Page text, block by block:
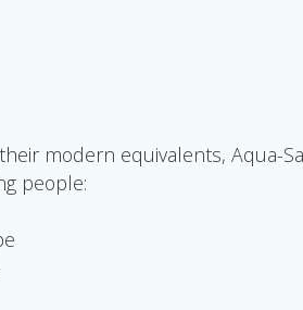
modern equivalents, Aqua-
people: